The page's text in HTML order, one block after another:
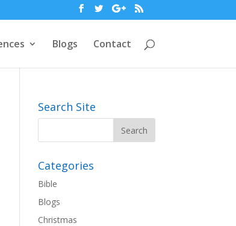
Blogs Contact
Search Site
Categories
Bible
Blogs
Christmas